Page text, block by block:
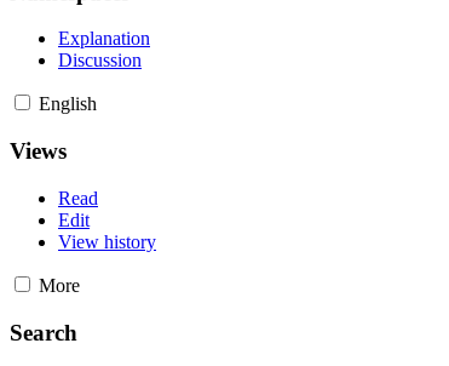
Explanation
Discussion
English
Views
Read
Edit
View history
More
Search